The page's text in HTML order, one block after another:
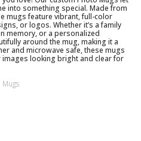
into something special. Made from
mugs feature vibrant, full-color
or logos. Whether it’s a family
memory, or a personalized
around the mug, making it a
and microwave safe, these mugs
looking bright and clear for
Mugs